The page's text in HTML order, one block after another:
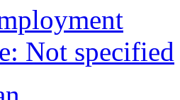
Not specified